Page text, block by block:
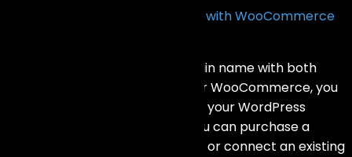
Can I use my own domain name with WooCommerce
Yes, you can use your own domain name with both
WooCommerce and Shopify. For WooCommerce, you
can set up your domain through your WordPress
hosting provider. For Shopify, you can purchase a
domain directly through Shopify or connect an existing